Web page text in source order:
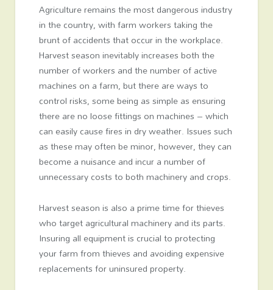
Agriculture remains the most dangerous industry
in the country, with farm workers taking the
brunt of accidents that occur in the workplace.
Harvest season inevitably increases both the
number of workers and the number of active
machines on a farm, but there are ways to
control risks, some being as simple as ensuring
there are no loose fittings on machines – which
can easily cause fires in dry weather. Issues such
as these may often be minor, however, they can
become a nuisance and incur a number of
unnecessary costs to both machinery and crops.
Harvest season is also a prime time for thieves
who target agricultural machinery and its parts.
Insuring all equipment is crucial to protecting
your farm from thieves and avoiding expensive
replacements for uninsured property.